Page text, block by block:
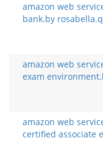
amazon web
bank.by
amazon web
exam
amazon web
certified associate